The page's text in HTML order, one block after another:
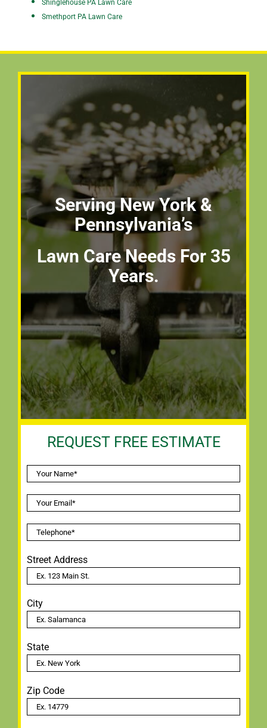
Shinglehouse PA Lawn Care
Smethport PA Lawn Care
Serving New York &
Pennsylvania’s
Lawn Care Needs For 35
Years.
REQUEST FREE ESTIMATE
Street Address
City
State
Zip Code